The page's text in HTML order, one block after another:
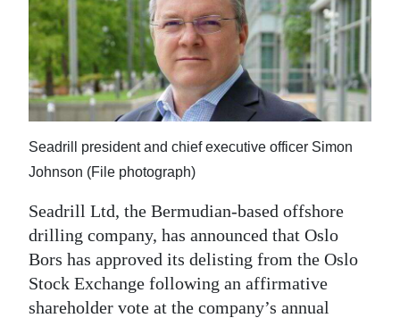
Election
2025
News
Sport
Life
Opinion
RG
Seadrill president and chief executive officer Simon
Johnson (File photograph)
Seadrill Ltd, the Bermudian-based offshore
drilling company, has announced that Oslo
Bors has approved its delisting from the Oslo
Stock Exchange following an affirmative
shareholder vote at the company’s annual